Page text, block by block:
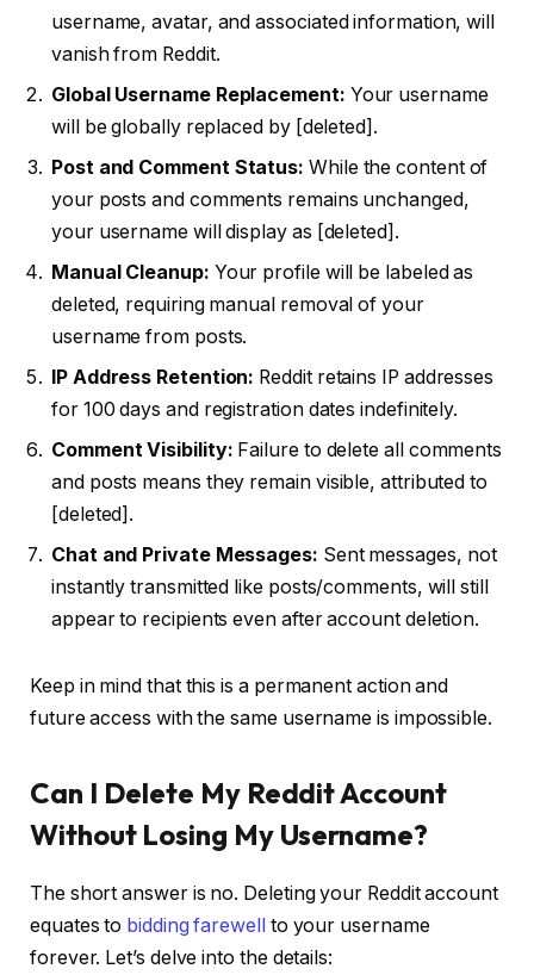
username, avatar, and associated information, will
vanish from Reddit.
Global Username Replacement: Your username
will be globally replaced by [deleted].
Post and Comment Status: While the content of
your posts and comments remains unchanged,
your username will display as [deleted].
Manual Cleanup: Your profile will be labeled as
deleted, requiring manual removal of your
username from posts.
IP Address Retention: Reddit retains IP addresses
for 100 days and registration dates indefinitely.
Comment Visibility: Failure to delete all comments
and posts means they remain visible, attributed to
[deleted].
Chat and Private Messages: Sent messages, not
instantly transmitted like posts/comments, will still
appear to recipients even after account deletion.
Keep in mind that this is a permanent action and
future access with the same username is impossible.
Can I Delete My Reddit Account
Without Losing My Username?
The short answer is no. Deleting your Reddit account
equates to bidding farewellto your username
forever. Let’s delve into the details: